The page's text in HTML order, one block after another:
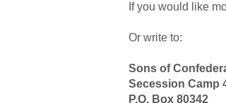
If you would like
Or write to:
Sons of
Secession Camp
P.O. Box 80342